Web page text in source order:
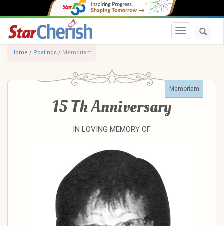
Toggle
Home / Postings / Memoriam
Memoriam
15 Th Anniversary
IN LOVING MEMORY OF